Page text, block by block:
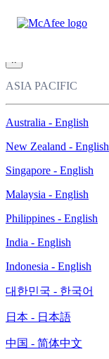
×
ASIA PACIFIC
Australia - English
New Zealand - English
Singapore - English
Malaysia - English
Philippines - English
India - English
Indonesia - English
대한민국 - 한국어
日本 - 日本語
中国 - 简体中文